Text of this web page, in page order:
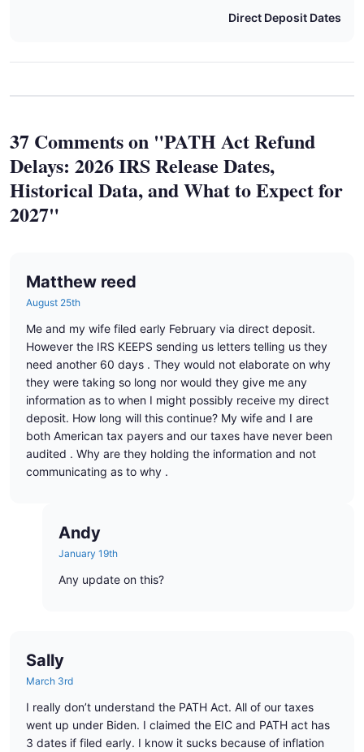
Direct Deposit Dates
37 Comments on "PATH Act Refund
Delays: 2026 IRS Release Dates,
Historical Data, and What to Expect for
2027"
Matthew reed
August 25th
Me and my wife filed early February via direct deposit.
However the IRS KEEPS sending us letters telling us they
need another 60 days . They would not elaborate on why
they were taking so long nor would they give me any
information as to when I might possibly receive my direct
deposit. How long will this continue? My wife and I are
both American tax payers and our taxes have never been
audited . Why are they holding the information and not
communicating as to why .
Andy
January 19th
Any update on this?
Sally
March 3rd
I really don’t understand the PATH Act. All of our taxes
went up under Biden. I claimed the EIC and PATH act has
3 dates if filed early. I know it sucks because of inflation